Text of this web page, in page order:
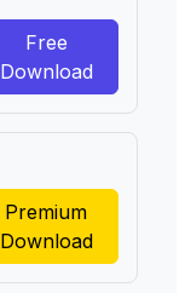
Free
Download
Premium
Download